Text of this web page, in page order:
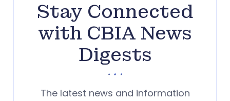
Stay Connected
with CBIA News
Digests
The latest news and information